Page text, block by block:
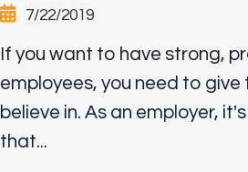
7/22/2019
If you want to have strong,
employees, you need to
believe in. As an employer,
that...